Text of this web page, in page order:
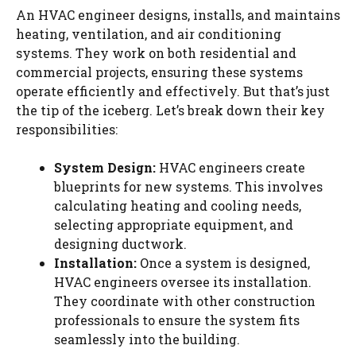
An HVAC engineer designs, installs, and maintains
heating, ventilation, and air conditioning
systems. They work on both residential and
commercial projects, ensuring these systems
operate efficiently and effectively. But that’s just
the tip of the iceberg. Let’s break down their key
responsibilities:
System Design: HVAC engineers create
blueprints for new systems. This involves
calculating heating and cooling needs,
selecting appropriate equipment, and
designing ductwork.
Installation: Once a system is designed,
HVAC engineers oversee its installation.
They coordinate with other construction
professionals to ensure the system fits
seamlessly into the building.